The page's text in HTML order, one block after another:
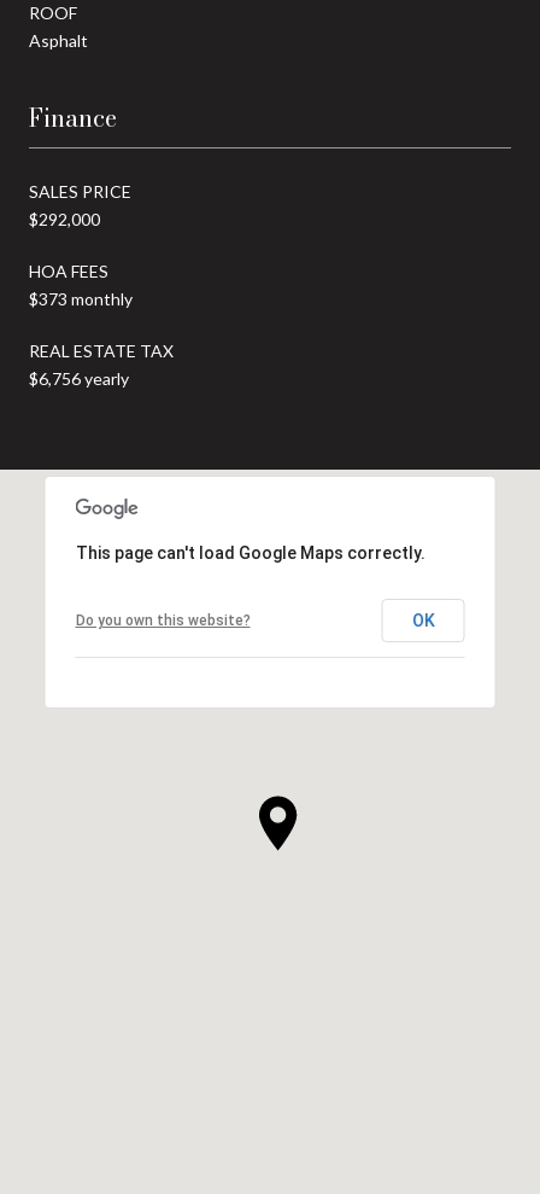
ROOF
Asphalt
Finance
SALES PRICE
$292,000
HOA FEES
$373 monthly
REAL ESTATE TAX
$6,756 yearly
This page can't load Google Maps correctly.
Do you own this website? OK